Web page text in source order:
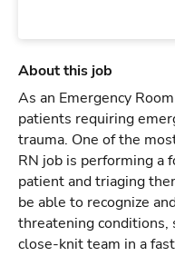
About this job
As an Emergency
patients requiring
trauma. One of the
RN job is performing a
patient and triaging
be able to recognize
threatening conditions,
close-knit team in a